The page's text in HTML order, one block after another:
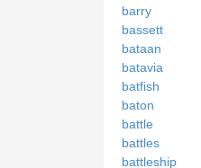
barry
bassett
bataan
batavia
batfish
baton
battle
battles
battleship